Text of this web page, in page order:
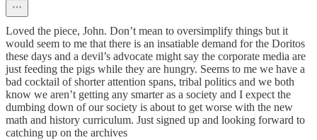
Loved the piece, John. Don’t mean to oversimplify things but it
would seem to me that there is an insatiable demand for the Doritos
these days and a devil’s advocate might say the corporate media are
just feeding the pigs while they are hungry. Seems to me we have a
bad cocktail of shorter attention spans, tribal politics and we both
know we aren’t getting any smarter as a society and I expect the
dumbing down of our society is about to get worse with the new
math and history curriculum. Just signed up and looking forward to
catching up on the archives